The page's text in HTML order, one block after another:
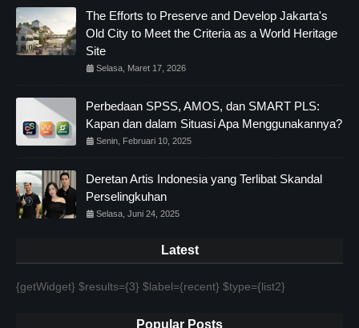
The Efforts to Preserve and Develop Jakarta's
Old City to Meet the Criteria as a World Heritage
Site
Selasa, Maret 17, 2026
Perbedaan SPSS, AMOS, dan SMART PLS:
Kapan dan dalam Situasi Apa Menggunakannya?
Senin, Februari 10, 2025
Deretan Artis Indonesia yang Terlibat Skandal
Perselingkuhan
Selasa, Juni 24, 2025
Latest
{getWidget} $results={3} $label={recent} $type={list2}
Popular Posts